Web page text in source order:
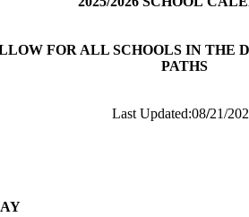
FOR ALL SCHOOLS IN THE
PATHS
Last Updated:08/21/